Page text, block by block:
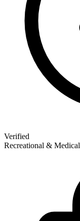
Verified
Recreational & Medical